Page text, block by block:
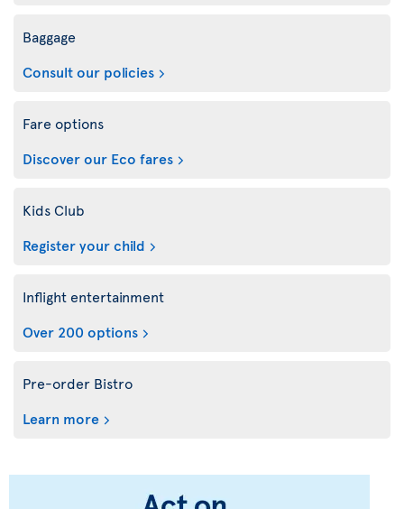
Baggage
Consult our policies
Fare options
Discover our Eco fares
Kids Club
Register your child
Inflight entertainment
Over 200 options
Pre-order Bistro
Learn more